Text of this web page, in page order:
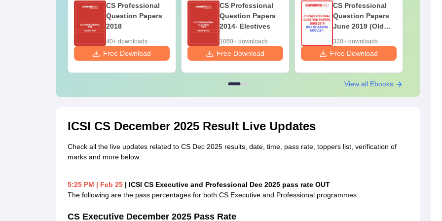
CS Professional
Question Papers
2018
40+ downloads
Free Download
CS Professional
Question Papers
2014- Electives
1060+ downloads
Free Download
CS Professional
Question Papers
June 2019 (Old
1
320+ downloads
Free Download
View all Ebooks
ICSI CS December 2025 Result Live Updates
Check all the live updates related to CS Dec 2025 results, date, time, pass rate, toppers list, verification of
marks and more below:
5:25 PM | Feb 25 | ICSI CS Executive and Professional Dec 2025 pass rate OUT
The following are the pass percentages for both CS Executive and Professional programmes:
CS Executive December 2025 Pass Rate